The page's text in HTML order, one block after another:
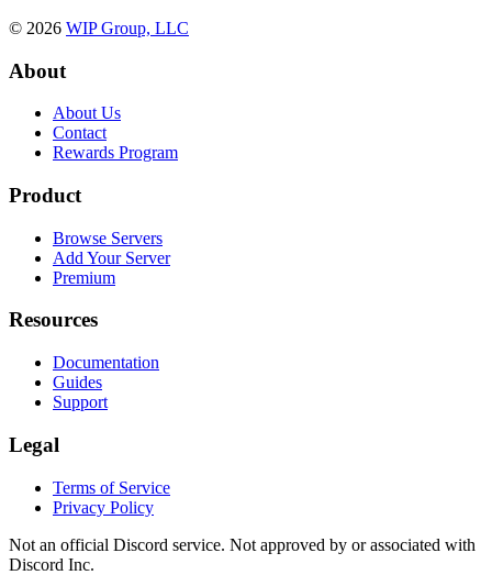
© 2026 WIP Group, LLC
About
About Us
Contact
Rewards Program
Product
Browse Servers
Add Your Server
Premium
Resources
Documentation
Guides
Support
Legal
Terms of Service
Privacy Policy
Not an official Discord service. Not approved by or associated with
Discord Inc.